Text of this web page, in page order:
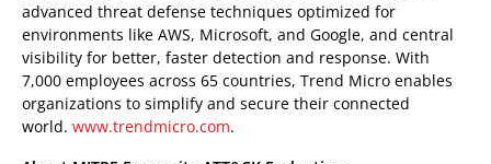
advanced threat defense techniques optimized for
environments like AWS, Microsoft, and Google, and central
visibility for better, faster detection and response. With
7,000 employees across 65 countries, Trend Micro enables
organizations to simplify and secure their connected
world. www.trendmicro.com.